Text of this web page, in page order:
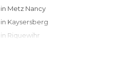
in Metz Nancy
in Kaysersberg
in Riquewihr